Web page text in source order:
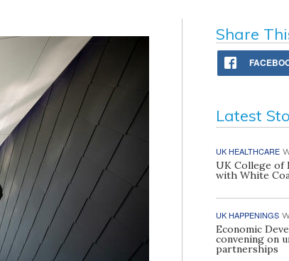
Share
Latest
UK HEALTHCARE
UK College of
with White
UK HAPPENINGS
Economic
convening on
partnerships